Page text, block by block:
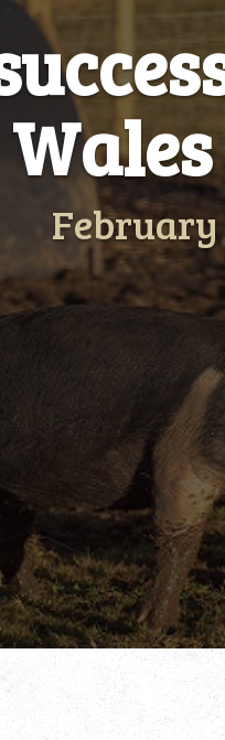
February